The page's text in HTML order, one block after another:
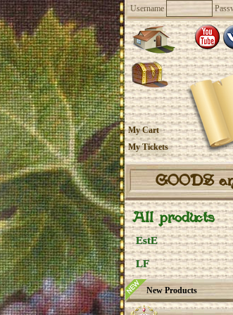
Username
My Cart
My Tickets
GOODS
All products
EstE
LF
New Products